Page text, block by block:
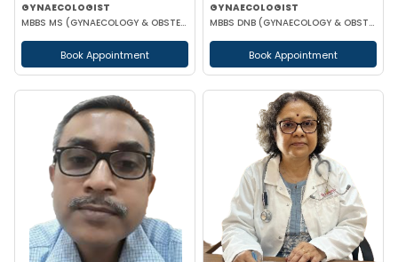
GYNAECOLOGIST
MBBS MS (GYNAECOLOGY & OBSTETRICS)
Book Appointment
GYNAECOLOGIST
MBBS DNB (GYNAECOLOGY & OBSTETRICS)
Book Appointment